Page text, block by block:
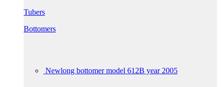
Tubers
Bottomers
Newlong bottomer model 612B year 2005